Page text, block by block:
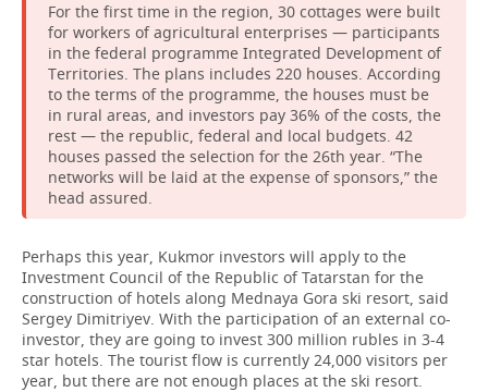
For the first time in the region, 30 cottages were built
for workers of agricultural enterprises — participants
in the federal programme Integrated Development of
Territories. The plans includes 220 houses. According
to the terms of the programme, the houses must be
in rural areas, and investors pay 36% of the costs, the
rest — the republic, federal and local budgets. 42
houses passed the selection for the 26th year. “The
networks will be laid at the expense of sponsors,” the
head assured.
Perhaps this year, Kukmor investors will apply to the
Investment Council of the Republic of Tatarstan for the
construction of hotels along Mednaya Gora ski resort, said
Sergey Dimitriyev. With the participation of an external co-
investor, they are going to invest 300 million rubles in 3-4
star hotels. The tourist flow is currently 24,000 visitors per
year, but there are not enough places at the ski resort.